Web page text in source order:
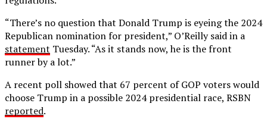
“There’s no question that Donald Trump is eyeing the 2024
Republican nomination for president,” O’Reilly said in a
statement Tuesday. “As it stands now, he is the front
runner by a lot.”
A recent poll showed that 67 percent of GOP voters would
choose Trump in a possible 2024 presidential race, RSBN
reported.